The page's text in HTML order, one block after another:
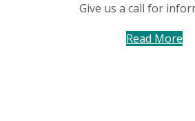
Give us a call for
Read More